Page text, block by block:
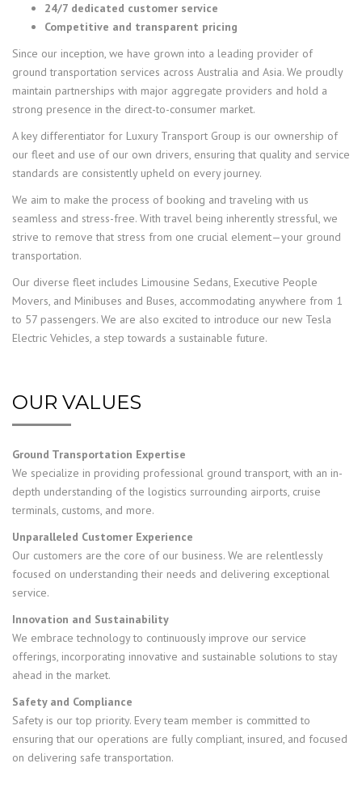
24/7 dedicated customer service
Competitive and transparent pricing
Since our inception, we have grown into a leading provider of
ground transportation services across Australia and Asia. We proudly
maintain partnerships with major aggregate providers and hold a
strong presence in the direct-to-consumer market.
A key differentiator for Luxury Transport Group is our ownership of
our fleet and use of our own drivers, ensuring that quality and service
standards are consistently upheld on every journey.
We aim to make the process of booking and traveling with us
seamless and stress-free. With travel being inherently stressful, we
strive to remove that stress from one crucial element—your ground
transportation.
Our diverse fleet includes Limousine Sedans, Executive People
Movers, and Minibuses and Buses, accommodating anywhere from 1
to 57 passengers. We are also excited to introduce our new Tesla
Electric Vehicles, a step towards a sustainable future.
OUR VALUES
Ground Transportation Expertise
We specialize in providing professional ground transport, with an in-
depth understanding of the logistics surrounding airports, cruise
terminals, customs, and more.
Unparalleled Customer Experience
Our customers are the core of our business. We are relentlessly
focused on understanding their needs and delivering exceptional
service.
Innovation and Sustainability
We embrace technology to continuously improve our service
offerings, incorporating innovative and sustainable solutions to stay
ahead in the market.
Safety and Compliance
Safety is our top priority. Every team member is committed to
ensuring that our operations are fully compliant, insured, and focused
on delivering safe transportation.